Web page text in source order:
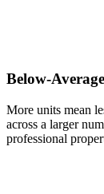
Below-
More units mean
across a larger
professional